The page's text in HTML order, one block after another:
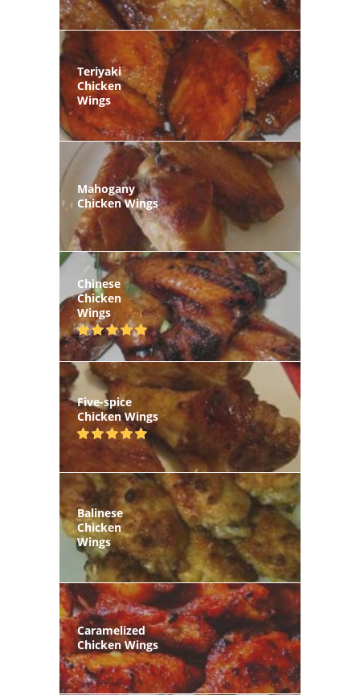
Teriyaki
Chicken
Wings
Mahogany
Chicken Wings
Chinese
Chicken
Wings
Five-spice
Chicken Wings
Balinese
Chicken
Wings
Caramelized
Chicken Wings